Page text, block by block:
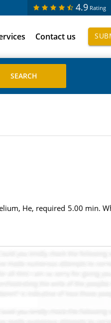
4.9 Rating
Contact us
He, required 5.00 min.